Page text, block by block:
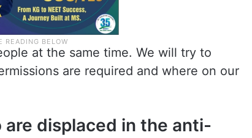
at the same time. We will try to
are required and where on our
displaced in the anti-